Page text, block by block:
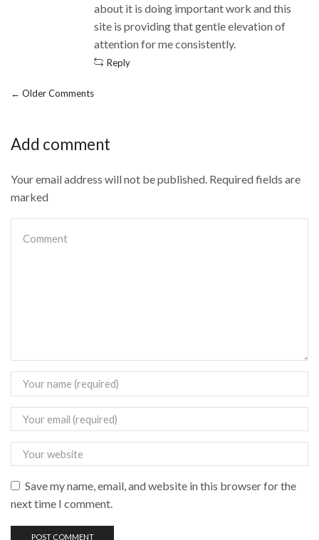
about it is doing important work and this
site is providing that gentle elevation of
attention for me consistently.
Reply
← Older Comments
Add comment
Your email address will not be published. Required fields are
marked
Save my name, email, and website in this browser for the
next time I comment.